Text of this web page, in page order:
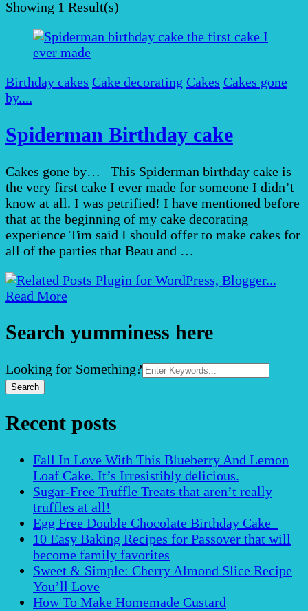
Showing 1 Result(s)
Birthday cakes Cake decorating Cakes Cakes gone
by....
Spiderman Birthday cake
Cakes gone by… This Spiderman birthday cake is
the very first cake I ever made for someone I didn’t
know at all. I was petrified! I have mentioned before
that at the beginning of my cake decorating
experience Tim said I should offer to make cakes for
all of the parties that Beau and …
Read More
Search yumminess here
Search
for:
Looking for Something?
Recent posts
Fall In Love With This Blueberry And Lemon
Loaf Cake. It’s Irresistibly delicious.
Sugar-Free Truffle Treats that aren’t really
truffles at all!
Egg Free Double Chocolate Birthday Cake
10 Easy Baking Recipes for Passover that will
become family favorites
Sweet & Simple: Cherry Almond Slice Recipe
You’ll Love
How To Make Homemade Custard